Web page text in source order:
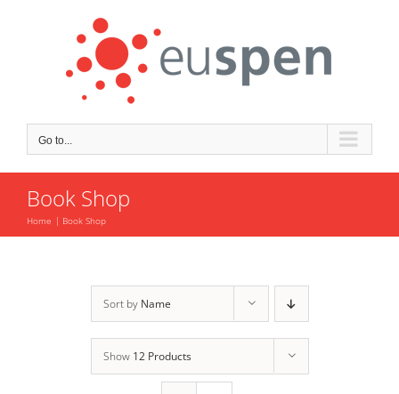
Go to...
Book Shop
Home Book Shop
Sort by Name
Show 12 Products